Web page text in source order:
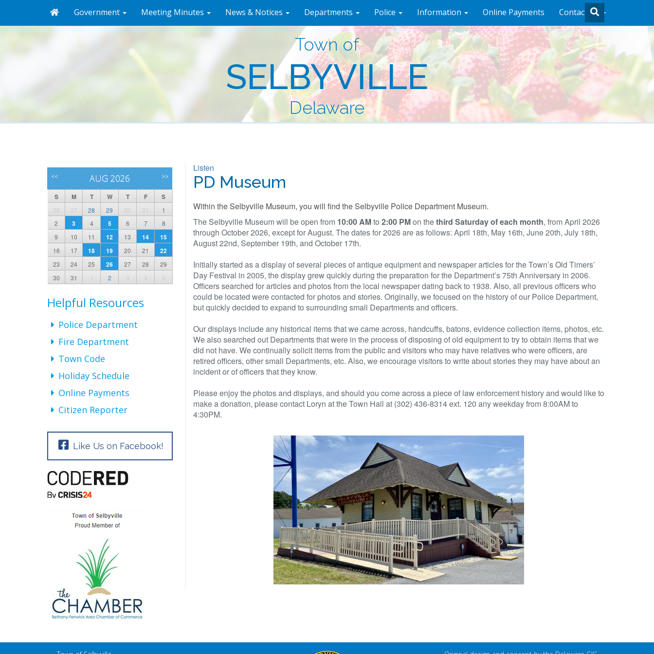
Government Meeting Minutes News & Notices Departments Police Information Online Payments Contact Us
Town of
SELBYVILLE
Delaware
Listen
PD Museum
Within the Selbyville Museum, you will find the Selbyville Police Department Museum.
The Selbyville Museum will be open from 10:00 AMto 2:00 PMon thethird Saturday of each month, from April 2026
through October 2026, except for August. The dates for 2026 are as follows: April 18th, May 16th, June 20th, July 18th,
August 22nd, September 19th, and October 17th.
Initially started as a display of several pieces of antique equipment and newspaper articles for the Town’s Old Timers’
Day Festival in 2005, the display grew quickly during the preparation for the Department’s 75th Anniversary in 2006.
Officers searched for articles and photos from the local newspaper dating back to 1938. Also, all previous officers who
could be located were contacted for photos and stories. Originally, we focused on the history of our Police Department,
but quickly decided to expand to surrounding small Departments and officers.
Our displays include any historical items that we came across, handcuffs, batons, evidence collection items, photos, etc.
We also searched out Departments that were in the process of disposing of old equipment to try to obtain items that we
did not have. We continually solicit items from the public and visitors who may have relatives who were officers, are
retired officers, other small Departments, etc. Also, we encourage visitors to write about stories they may have about an
incident or of officers that they know.
Please enjoy the photos and displays, and should you come across a piece of law enforcement history and would like to
make a donation, please contact Loryn at the Town Hall at (302) 436-8314 ext. 120 any weekday from 8:00AM to
4:30PM.
<< AUG 2026 >>
S M T W T F S
26 27 28 29 30 31
1
2
3 4 5 6 7
8
9
10 11 12 13 14 15
16 17 18 19 20 21 22
23 24 25 26 27 28
29
30
31 1 2 3 4 5
Helpful Resources
Police Department
Fire Department
Town Code
Holiday Schedule
Online Payments
Citizen Reporter
Like Us on Facebook!